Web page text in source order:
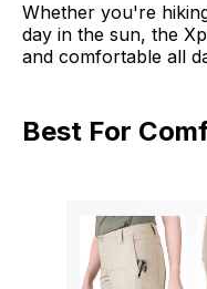
Whether you're
day in the sun, the
and comfortable all
Best For